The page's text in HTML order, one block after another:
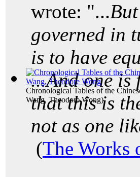
Chronological Tables of the
Wang, Theodore Wong)
wrote: "...
governed in
is to have
...And one is
that this is
not as one
(The Works